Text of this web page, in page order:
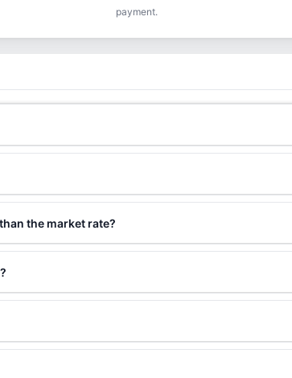
payment.
the market rate?